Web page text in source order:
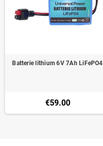
Batterie lithium 6V 7Ah LiFePO4
€59.00